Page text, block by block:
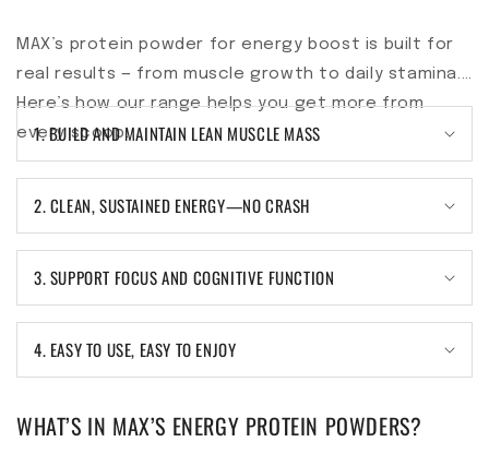
MAX’s protein powder for energy boost is built for
real results — from muscle growth to daily stamina.
Here’s how our range helps you get more from
every scoop.
1. BUILD AND MAINTAIN LEAN MUSCLE MASS
2. CLEAN, SUSTAINED ENERGY—NO CRASH
3. SUPPORT FOCUS AND COGNITIVE FUNCTION
4. EASY TO USE, EASY TO ENJOY
WHAT’S IN MAX’S ENERGY PROTEIN POWDERS?